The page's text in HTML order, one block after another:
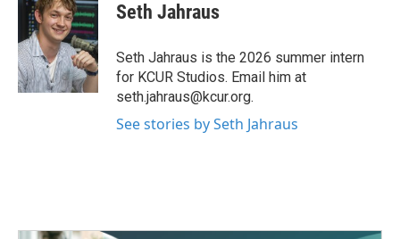
Seth Jahraus
Seth Jahraus is the 2026 summer intern
for KCUR Studios. Email him at
seth.jahraus@kcur.org.
See stories by Seth Jahraus